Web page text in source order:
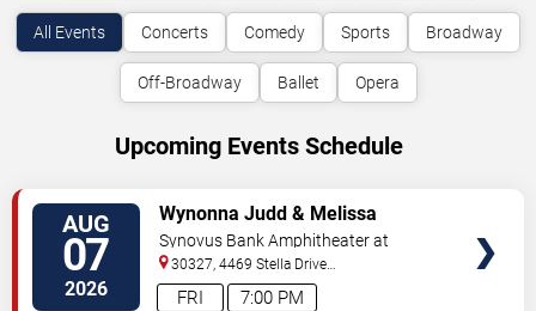
All Events Concerts Comedy Sports Broadway
Off-Broadway Ballet Opera
Upcoming Events Schedule
AUG
07
2026 7:00 PM
FRI
Wynonna Judd & Melissa
Etheridge
Synovus Bank Amphitheater at
Chastain Park
30327, 4469 Stella Drive
Northwest Atlanta,GA,US